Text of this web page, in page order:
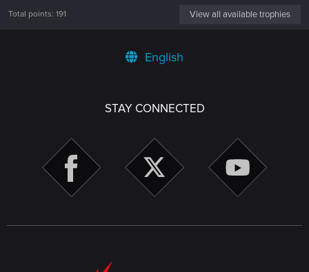
Total points: 191 View all available trophies
English
STAY CONNECTED